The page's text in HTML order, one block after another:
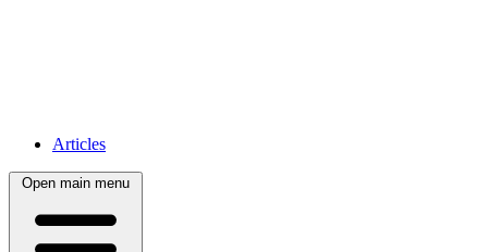
Articles
Open main menu